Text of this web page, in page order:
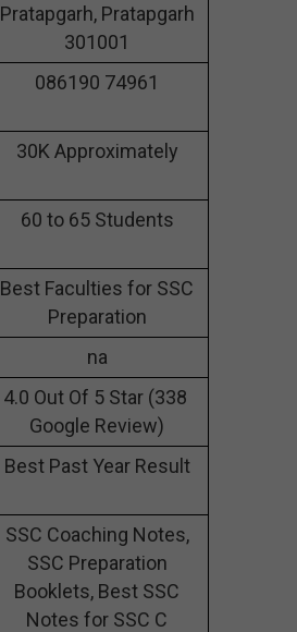
Pratapgarh, Pratapgarh
301001
086190 74961
30K Approximately
60 to 65 Students
Best Faculties for SSC
Preparation
na
4.0 Out Of 5 Star (338
Google Review)
Best Past Year Result
SSC Coaching Notes,
SSC Preparation
Booklets, Best SSC
Notes for SSC C